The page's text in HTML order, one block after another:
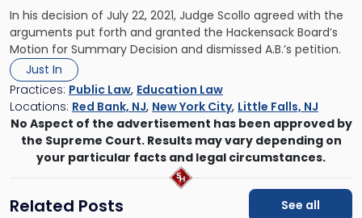
In his decision of July 22, 2021, Judge Scollo agreed with the
arguments put forth and granted the Hackensack Board’s
Motion for Summary Decision and dismissed A.B.’s petition.
Just In
Practices: Public Law, Education Law
Locations: Red Bank, NJ, New York City, Little Falls, NJ
No Aspect of the advertisement has been approved by
the Supreme Court. Results may vary depending on
your particular facts and legal circumstances.
Related Posts See all